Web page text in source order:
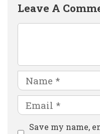
Leave A
Name
Email
Website
Save my name,